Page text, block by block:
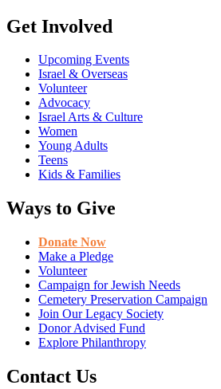
Get Involved
Upcoming Events
Israel & Overseas
Volunteer
Advocacy
Israel Arts & Culture
Women
Young Adults
Teens
Kids & Families
Ways to Give
Donate Now
Make a Pledge
Volunteer
Campaign for Jewish Needs
Cemetery Preservation Campaign
Join Our Legacy Society
Donor Advised Fund
Explore Philanthropy
Contact Us